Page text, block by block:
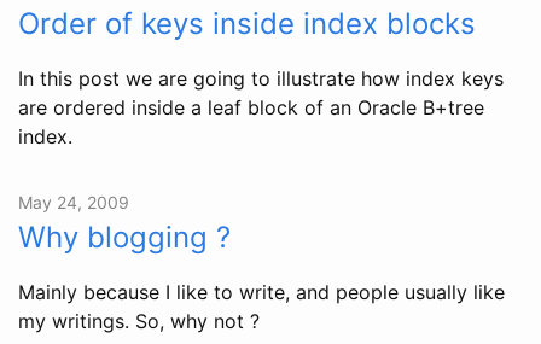
Order of keys inside index blocks
In this post we are going to illustrate how index keys
are ordered inside a leaf block of an Oracle B+tree
index.
May 24, 2009
Why blogging ?
Mainly because I like to write, and people usually like
my writings. So, why not ?